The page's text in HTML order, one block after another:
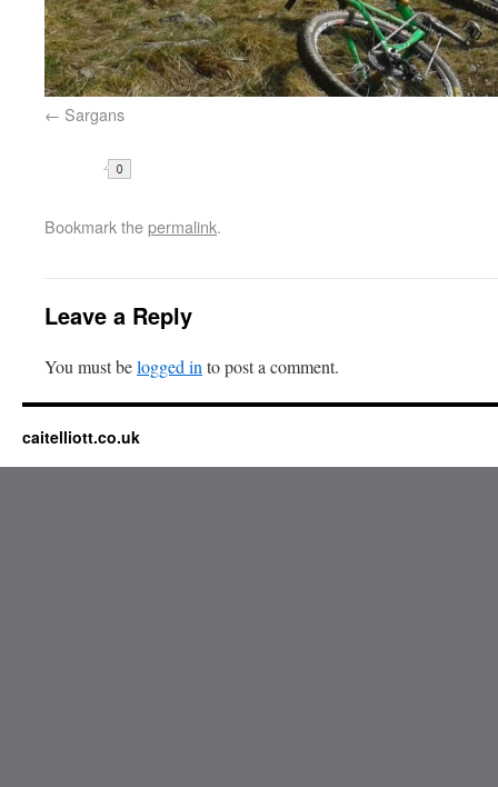
Sargans
Bookmark thepermalink.
Leave a Reply
You must belogged in to post a comment.
caitelliott.co.uk